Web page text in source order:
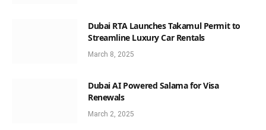
Dubai RTA Launches Takamul Permit to
Streamline Luxury Car Rentals
March 8, 2025
Dubai AI Powered Salama for Visa
Renewals
March 2, 2025